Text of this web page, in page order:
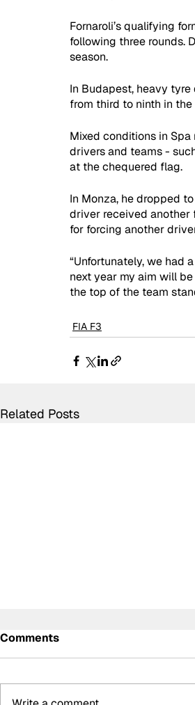
Fornaroli’s qualifying
following three rounds.
season.
In Budapest, heavy
from third to ninth in
Mixed conditions in
drivers and teams -
at the chequered flag.
In Monza, he dropped
driver received
for forcing another
“Unfortunately, we had
next year my aim will
the top of the team
FIA F3
Related Posts
Comments